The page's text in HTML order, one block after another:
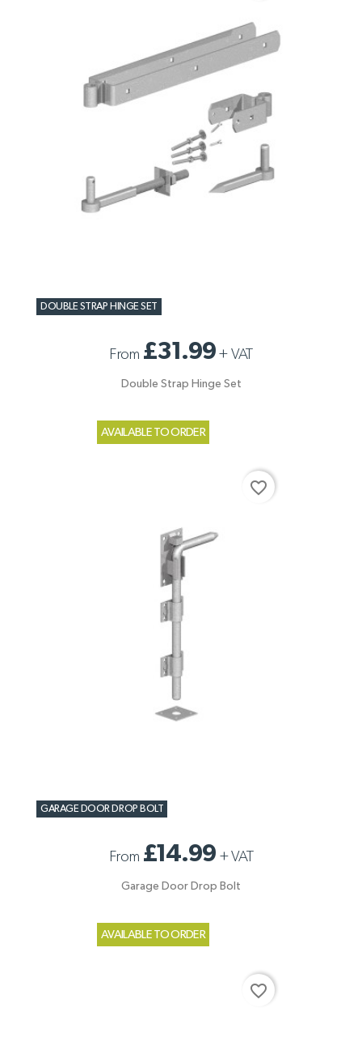
DOUBLE STRAP HINGE SET
From £31.99+ VAT
Double Strap Hinge Set
AVAILABLE TO ORDER
GARAGE DOOR DROP BOLT
From £14.99 +VAT
Garage Door Drop Bolt
AVAILABLE TO ORDER
favorite_border
favorite_border